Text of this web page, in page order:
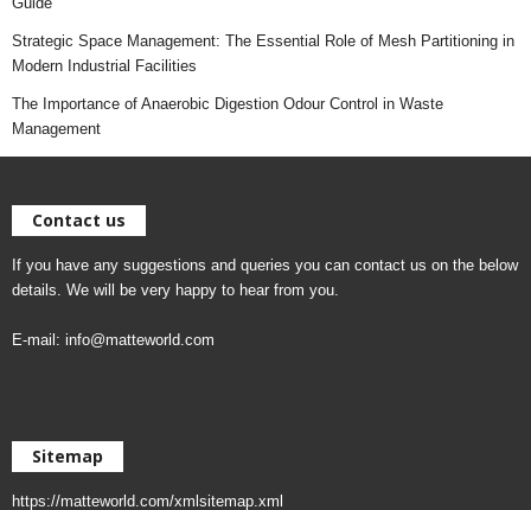
Strategic Space Management: The Essential Role of Mesh Partitioning in
Modern Industrial Facilities
The Importance of Anaerobic Digestion Odour Control in Waste
Management
Contact us
If you have any suggestions and queries you can contact us on the below
details. We will be very happy to hear from you.
E-mail: info@matteworld.com
Sitemap
https://matteworld.com/xmlsitemap.xml